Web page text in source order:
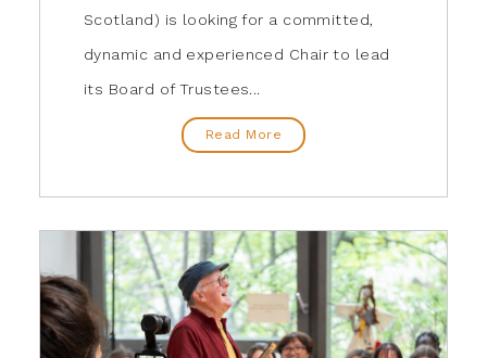
Scotland) is looking for a committed,
dynamic and experienced Chair to lead
its Board of Trustees...
Read More